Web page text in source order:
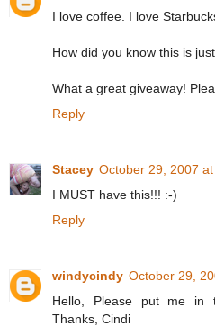
I love coffee. I love
How did you know this is
What a great giveaway!
Reply
Stacey October 29, 2007
I MUST have this!!! :-)
Reply
windycindy October 29,
Hello, Please put me in
Thanks, Cindi